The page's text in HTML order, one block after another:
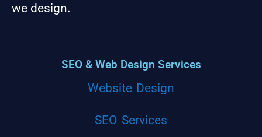
we design.
SEO & Web Design Services
Website Design
SEO Services